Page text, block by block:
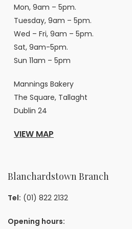
Mon, 9am – 5pm.
Tuesday, 9am – 5pm.
Wed – Fri, 9am – 5pm.
Sat, 9am-5pm.
Sun 11am – 5pm
Mannings Bakery
The Square, Tallaght
Dublin 24
VIEW MAP
Blanchardstown Branch
Tel: (01) 822 2132
Opening hours: